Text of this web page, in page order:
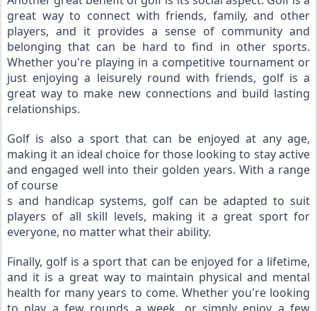
great way to connect with friends, family, and other
players, and it provides a sense of community and
belonging that can be hard to find in other sports.
Whether you're playing in a competitive tournament or
just enjoying a leisurely round with friends, golf is a
great way to make new connections and build lasting
relationships.
Golf is also a sport that can be enjoyed at any age,
making it an ideal choice for those looking to stay active
and engaged well into their golden years. With a range
of course
s and handicap systems, golf can be adapted to suit
players of all skill levels, making it a great sport for
everyone, no matter what their ability.
Finally, golf is a sport that can be enjoyed for a lifetime,
and it is a great way to maintain physical and mental
health for many years to come. Whether you're looking